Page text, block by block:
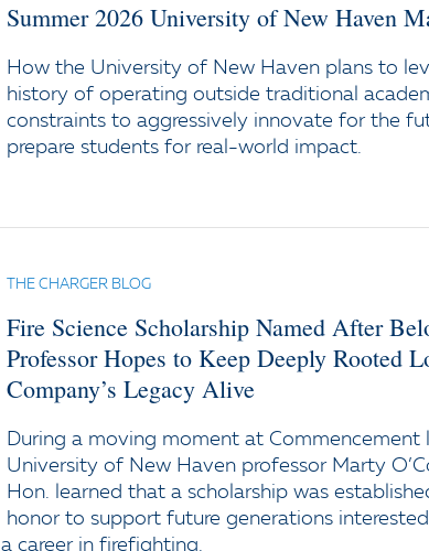
Summer 2026 University of New Haven
How the University of New Haven plans to
history of operating outside traditional
constraints to aggressively innovate for the
prepare students for real-world impact.
THE CHARGER BLOG
Fire Science Scholarship Named After
Professor Hopes to Keep Deeply Rooted
Company’s Legacy Alive
During a moving moment at Commencement
University of New Haven professor Marty
Hon. learned that a scholarship was
honor to support future generations
a career in firefighting.